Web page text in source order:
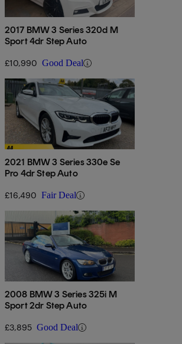
2017 BMW 3 Series 320d M
Sport 4dr Step Auto
£10,990 Good Deal
2021 BMW 3 Series 330e Se
Pro 4dr Step Auto
£16,490 Fair Deal
2008 BMW 3 Series 325i M
Sport 2dr Step Auto
£3,895 Good Deal